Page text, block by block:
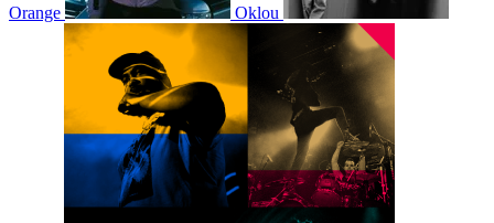
Orange Oklou